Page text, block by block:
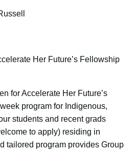
Her Future’s Fellowship
for Accelerate Her Future’s
program for Indigenous,
students and recent grads
to apply) residing in
tailored program provides Group